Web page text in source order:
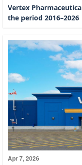
Vertex
the period 2016–2026
Apr 7, 2026